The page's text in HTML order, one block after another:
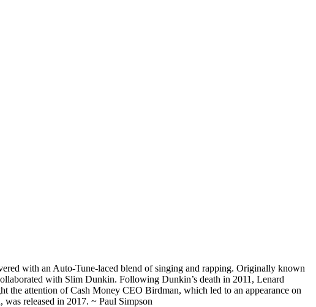
with an Auto-Tune-laced blend of singing and rapping. Originally known
with Slim Dunkin. Following Dunkin’s death in 2011, Lenard
the attention of Cash Money CEO Birdman, which led to an appearance on
released in 2017. ~ Paul Simpson